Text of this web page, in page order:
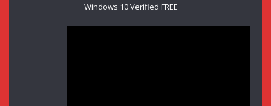
Windows 10 Verified FREE